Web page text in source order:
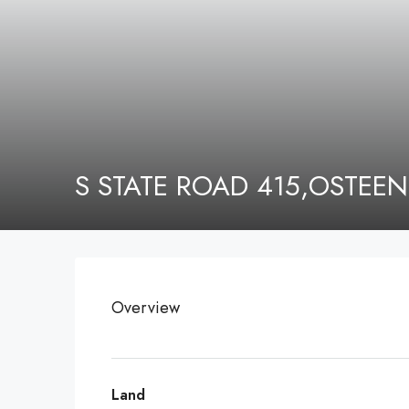
S STATE ROAD
Overview
Land